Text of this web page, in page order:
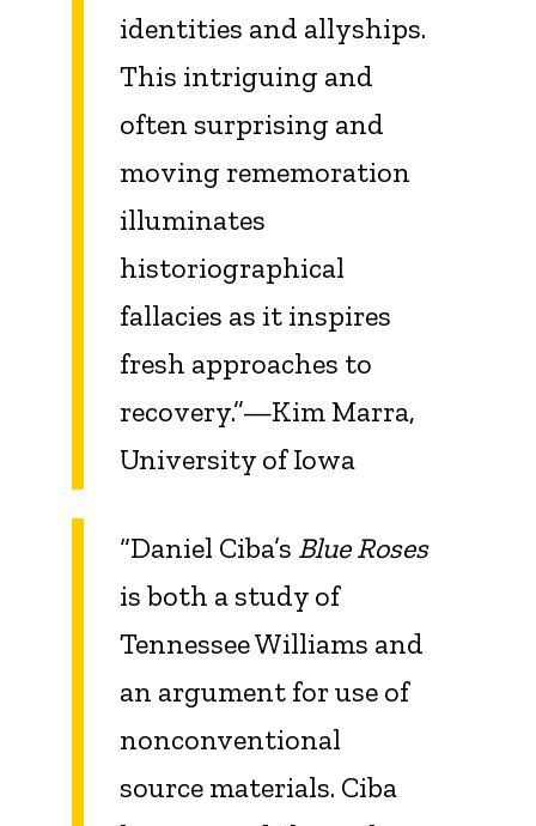
identities and allyships.
This intriguing and
often surprising and
moving rememoration
illuminates
historiographical
fallacies as it inspires
fresh approaches to
recovery.”—Kim Marra,
University of Iowa
“Daniel Ciba’s Blue Roses
is both a study of
Tennessee Williams and
an argument for use of
nonconventional
source materials. Ciba